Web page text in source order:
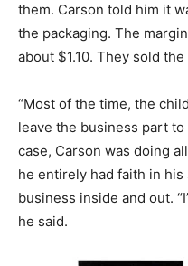
them. Carson told him it
the packaging. The
about $1.10. They sold
“Most of the time, the
leave the business part to
case, Carson was doing
he entirely had faith in
business inside and out.
he said.